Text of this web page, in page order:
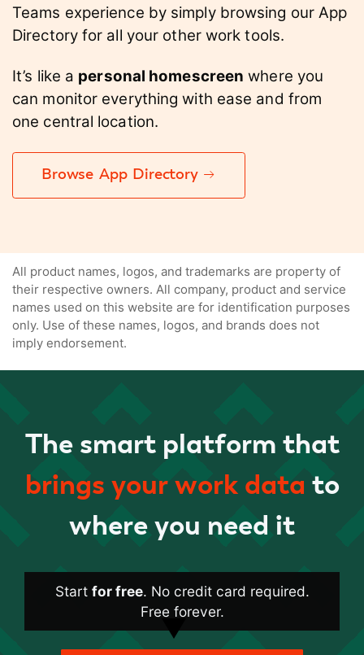
Teams experience by simply browsing our App
Directory for all your other work tools.
It’s like a personal homescreen where you
can monitor everything with ease and from
one central location.
Browse App Directory
All product names, logos, and trademarks are property of
their respective owners. All company, product and service
names used on this website are for identification purposes
only. Use of these names, logos, and brands does not
imply endorsement.
The smart platform that
brings your work data to
where you need it
Start for free. No credit card required.
Free forever.